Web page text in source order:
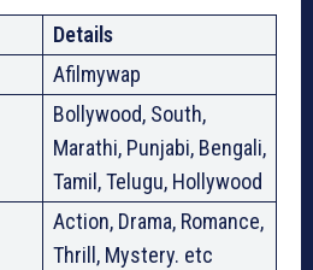
Details
Afilmywap
Bollywood, South,
Marathi, Punjabi, Bengali,
Tamil, Telugu, Hollywood
Action, Drama, Romance,
Thrill, Mystery. etc